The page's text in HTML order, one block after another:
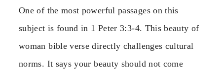
One of the most powerful passages on this
subject is found in 1 Peter 3:3-4. This beauty of
woman bible verse directly challenges cultural
norms. It says your beauty should not come